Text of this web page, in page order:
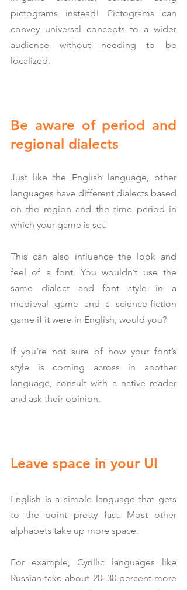
pictograms instead! Pictograms can
convey universal concepts to a wider
audience without needing to be
localized.
Be aware of period and
regional dialects
Just like the English language, other
languages have different dialects based
on the region and the time period in
which your game is set.
This can also influence the look and
feel of a font. You wouldn’t use the
same dialect and font style in a
medieval game and a science-fiction
game if it were in English, would you?
If you’re not sure of how your font’s
style is coming across in another
language, consult with a native reader
and ask their opinion.
Leave space in your UI
English is a simple language that gets
to the point pretty fast. Most other
alphabets take up more space.
For example, Cyrillic languages like
Russian take about 20–30 percent more